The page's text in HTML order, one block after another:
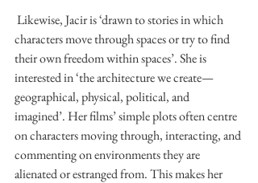
characters move through spaces or try to find
their own freedom within spaces’. She is
interested in ‘the architecture we create—
geographical, physical, political, and
imagined’. Her films’ simple plots often centre
on characters moving through, interacting, and
commenting on environments they are
alienated or estranged from. This makes her